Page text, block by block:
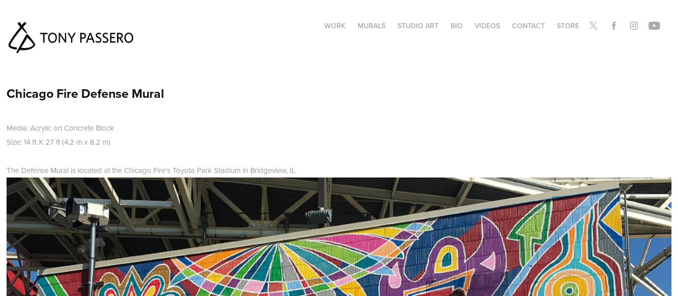
WORK MURALS STUDIO ART BIO VIDEOS CONTACT STORE
Chicago Fire Defense Mural
Media: Acrylic on Concrete Block
Size: 14 ft X 27 ft (4.2 m x 8.2 m)